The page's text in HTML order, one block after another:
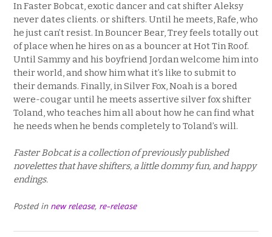
In Faster Bobcat, exotic dancer and cat shifter Aleksy
never dates clients. or shifters. Until he meets, Rafe, who
he just can’t resist. In Bouncer Bear, Trey feels totally out
of place when he hires on as a bouncer at Hot Tin Roof.
Until Sammy and his boyfriend Jordan welcome him into
their world, and show him what it’s like to submit to
their demands. Finally, in Silver Fox, Noah is a bored
were-cougar until he meets assertive silver fox shifter
Toland, who teaches him all about how he can find what
he needs when he bends completely to Toland’s will.
Faster Bobcat is a collection of previously published
novelettes that have shifters, a little dommy fun, and happy
endings.
Posted in new release, re-release